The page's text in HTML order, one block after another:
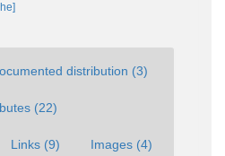
distribution (3)
(22)
Links (9) Images (4)